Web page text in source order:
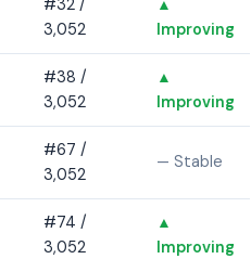
#32 /
3,052
▲
Improving
#38 /
3,052
▲
Improving
#67 /
3,052
— Stable
#74 /
3,052
▲
Improving